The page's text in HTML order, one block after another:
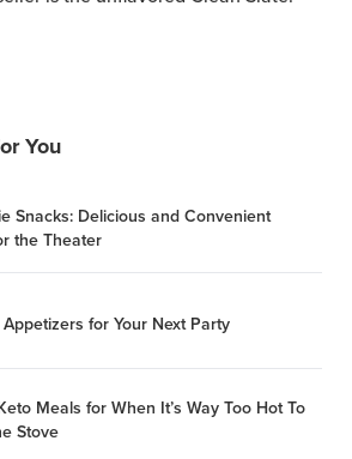
You
Snacks: Delicious and Convenient
the Theater
for Your Next Party
Meals for When It’s Way Too Hot To
Stove